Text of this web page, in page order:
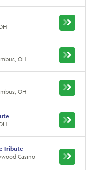
OH
OH
Tribute
Casino -